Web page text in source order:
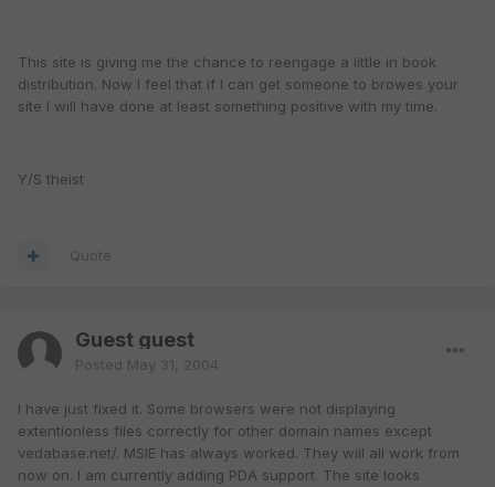
This site is giving me the chance to reengage a little in book
distribution. Now I feel that if I can get someone to browes your
site I will have done at least something positive with my time.
Y/S theist
Quote
Guest guest
Posted May 31, 2004
I have just fixed it. Some browsers were not displaying
extentionless files correctly for other domain names except
vedabase.net/. MSIE has always worked. They will all work from
now on. I am currently adding PDA support. The site looks